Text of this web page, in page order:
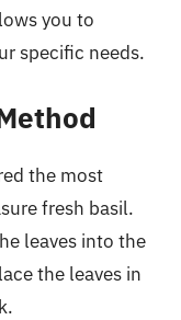
you to
specific needs.
the most
fresh basil.
leaves into the
the leaves in